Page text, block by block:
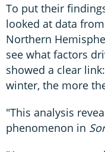
To put their
looked at data
Northern
see what factors
showed a clear
winter, the more
"This analysis
phenomenon in